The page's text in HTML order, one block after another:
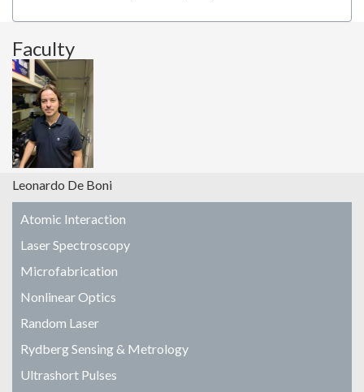
Faculty
Leonardo De Boni
Atomic Interaction
Laser Spectroscopy
Microfabrication
Nonlinear Optics
Random Laser
Rydberg Sensing & Metrology
Ultrashort Pulses